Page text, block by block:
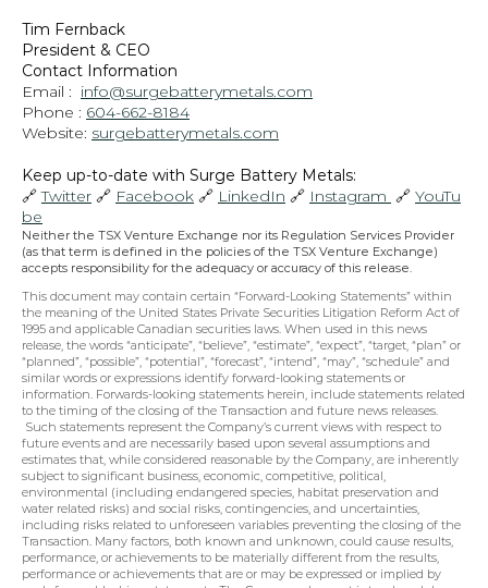
Tim Fernback
President & CEO
Contact Information
Email : info@surgebatterymetals.com
Phone : 604-662-8184
Website: surgebatterymetals.com
Keep up-to-date with Surge Battery Metals:
🔗 Twitter 🔗 Facebook 🔗 LinkedIn 🔗 Instagram 🔗 YouTu
be
Neither the TSX Venture Exchange nor its Regulation Services Provider
(as that term is defined in the policies of the TSX Venture Exchange)
accepts responsibility for the adequacy or accuracy of this release.
This document may contain certain “Forward-Looking Statements” within
the meaning of the United States Private Securities Litigation Reform Act of
1995 and applicable Canadian securities laws. When used in this news
release, the words “anticipate”, “believe”, “estimate”, “expect”, “target, “plan” or
“planned”, “possible”, “potential”, “forecast”, “intend”, “may”, “schedule” and
similar words or expressions identify forward-looking statements or
information. Forwards-looking statements herein, include statements related
to the timing of the closing of the Transaction and future news releases.
Such statements represent the Company’s current views with respect to
future events and are necessarily based upon several assumptions and
estimates that, while considered reasonable by the Company, are inherently
subject to significant business, economic, competitive, political,
environmental (including endangered species, habitat preservation and
water related risks) and social risks, contingencies, and uncertainties,
including risks related to unforeseen variables preventing the closing of the
Transaction. Many factors, both known and unknown, could cause results,
performance, or achievements to be materially different from the results,
performance or achievements that are or may be expressed or implied by